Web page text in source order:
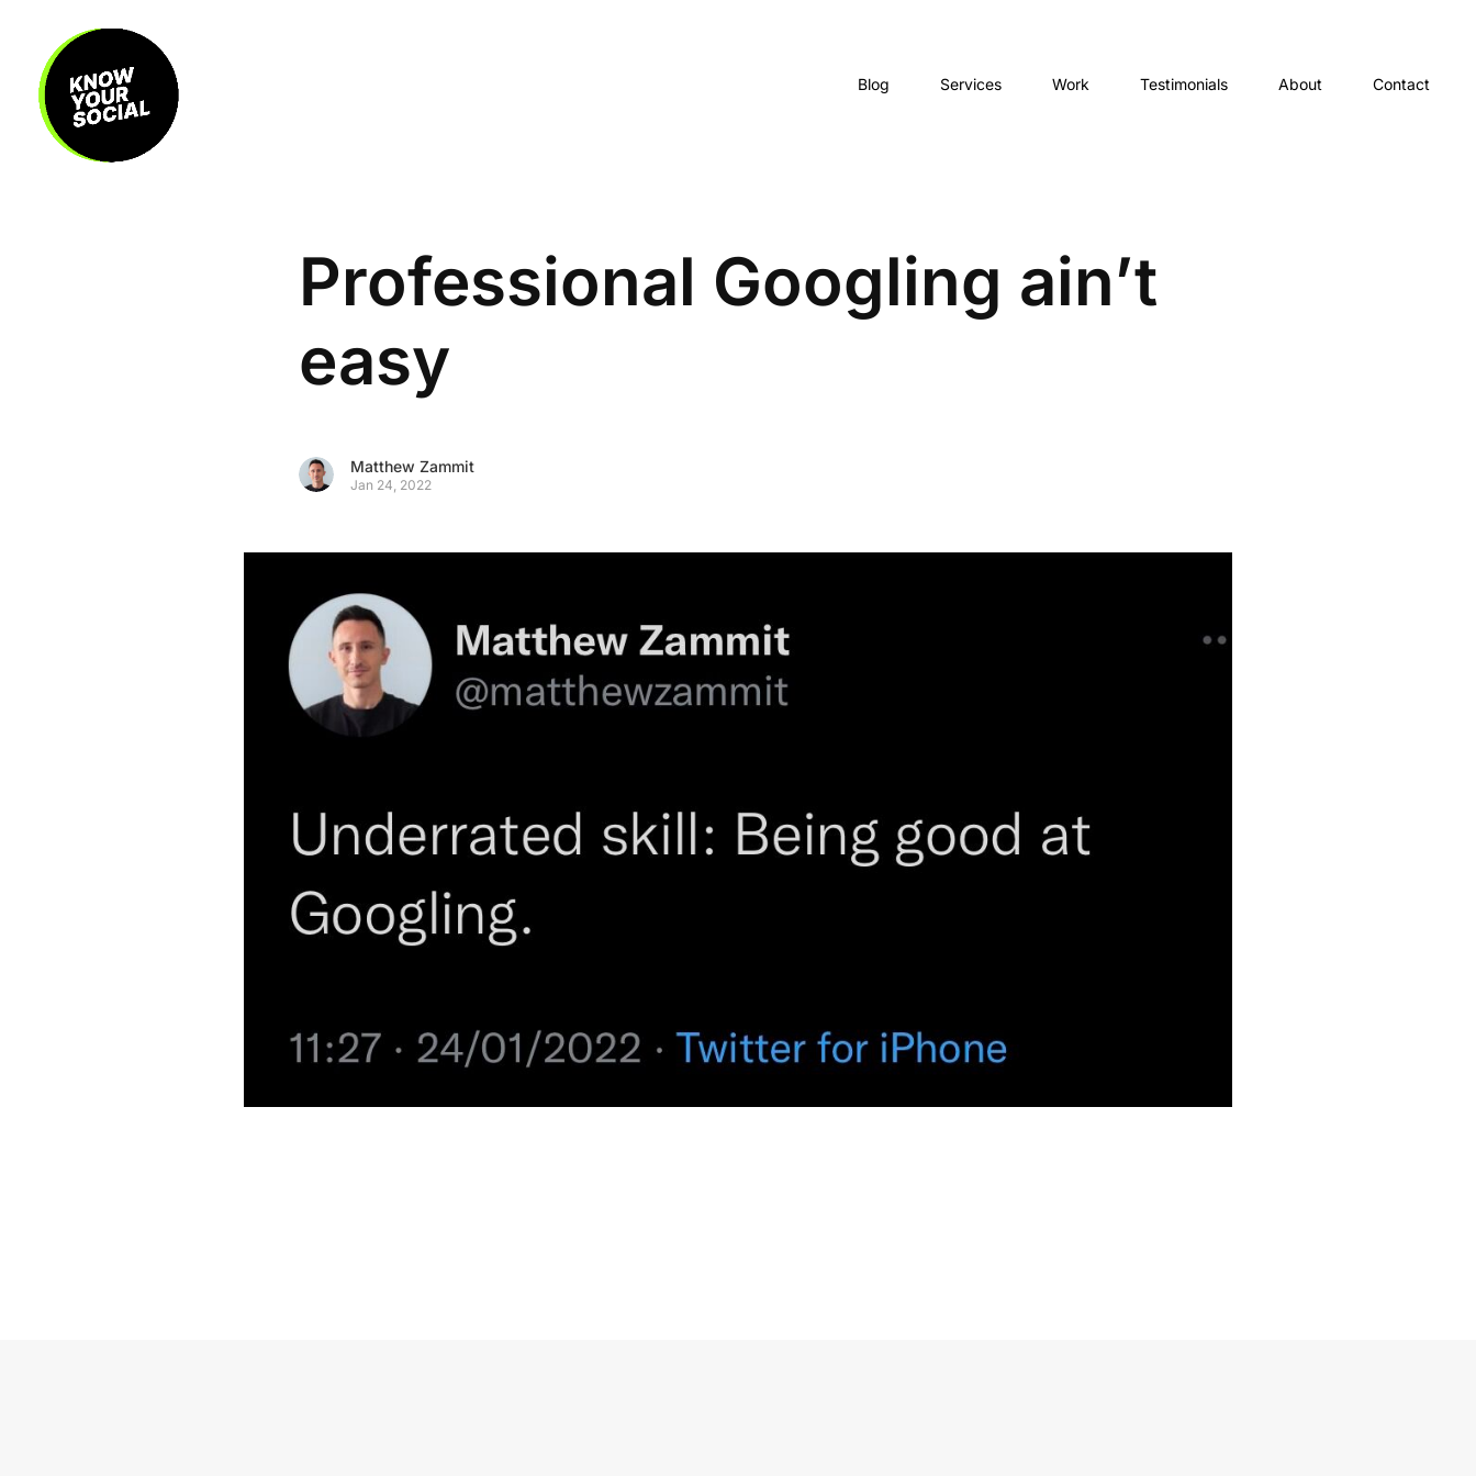
Blog Services Work Testimonials About Contact
Professional Googling ain’t
easy
Matthew Zammit
Jan 24, 2022